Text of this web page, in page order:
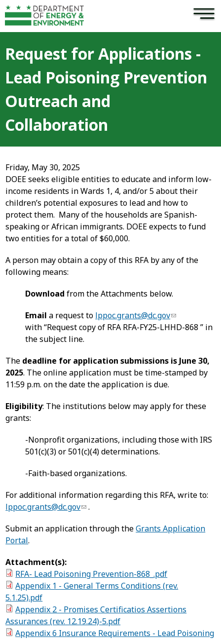
Skip to main content ×
Request for Applications -
Lead Poisoning Prevention
Outreach and
Collaboration
Friday, May 30, 2025
DOEE seeks eligible entities to educate and inform low-
income residents in Wards 1, 4, and/or 5 about their
children’s potential exposures to lead and how to
protect them. Many of the households are Spanish-
speaking or African immigrants. DOEE expects to fund
two entities for a total of $60,000.
A person may obtain a copy of this RFA by any of the
following means:
Download from the Attachments below.
Email a request to lppoc.grants@dc.gov
with “Request copy of RFA RFA-FY25-LHHD-868 ” in
the subject line.
The deadline for application submissions is June 30,
2025. The online application must be time-stamped by
11:59 p.m. on the date the application is due.
Eligibility: The institutions below may apply for these
grants:
-Nonprofit organizations, including those with IRS
501(c)(3) or 501(c)(4) determinations.
-Faith-based organizations.
For additional information regarding this RFA, write to:
lppoc.grants@dc.gov
.
Submit an application through theGrants Application
Portal.
Attachment(s):
RFA- Lead Poisoning Prevention-868_.pdf
Appendix 1 - General Terms Conditions (rev.
5.1.25).pdf
Appendix 2 - Promises Certificatios Assertions
Assurances (rev. 12.19.24)-5.pdf
Appendix 6 Insurance Requirements - Lead Poisoning